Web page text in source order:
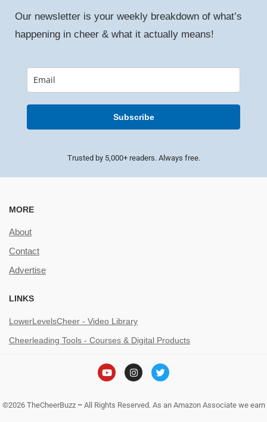
Our newsletter is your weekly breakdown of what’s
happening in cheer & what it actually means!
Subscribe
Trusted by 5,000+ readers. Always free.
MORE
About
Contact
Advertise
LINKS
LowerLevelsCheer - Video Library
Cheerleading Tools - Courses & Digital Products
©2026 TheCheerBuzz– All Rights Reserved. As an Amazon Associate we earn